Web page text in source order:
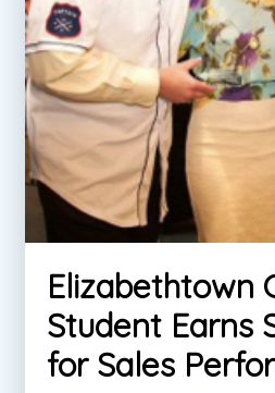
Elizabethtown
Student Earns
for Sales